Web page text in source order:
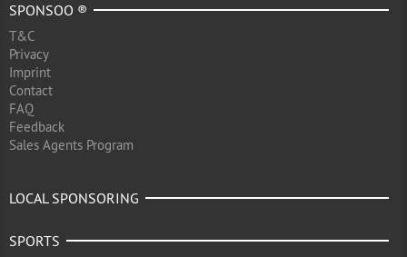
SPONSOO ®
T&C
Privacy
Imprint
Contact
FAQ
Feedback
Sales Agents Program
LOCAL SPONSORING
SPORTS